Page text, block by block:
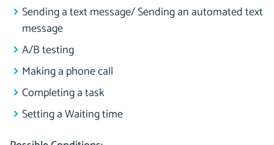
Sending a text message/ Sending an automated text
message
A/B testing
Making a phone call
Completing a task
Setting a Waiting time